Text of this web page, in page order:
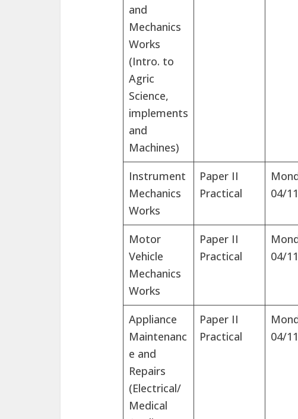
and
Mechanics
Works
(Intro. to
Agric
Science,
implements
and
Machines)
Instrument
Mechanics
Works
Paper II
Practical
04/
Motor
Vehicle
Mechanics
Works
Paper II
Practical
04/
Appliance
Maintenanc
e and
Repairs
(Electrical/
Medical
Paper II
Practical
04/